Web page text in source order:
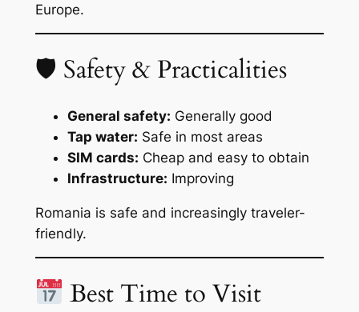
Europe.
🛡 Safety & Practicalities
General safety: Generally good
Tap water: Safe in most areas
SIM cards: Cheap and easy to obtain
Infrastructure: Improving
Romania is safe and increasingly traveler-
friendly.
Best Time to Visit